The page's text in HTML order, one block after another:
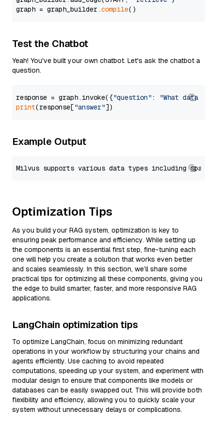
graph = graph_builder.compile
Test the Chatbot
Yeah! You've built your own chatbot. Let's ask the chatbot a
question.
response = graph.invoke({"question" :
"What data
print(response["answer"
Example Output
Optimization Tips
As you build your RAG system, optimization is key to
ensuring peak performance and efficiency. While setting up
the components is an essential first step, fine-tuning each
one will help you create a solution that works even better
and scales seamlessly. In this section, we’ll share some
practical tips for optimizing all these components, giving you
the edge to build smarter, faster, and more responsive RAG
applications.
LangChain optimization tips
To optimize LangChain, focus on minimizing redundant
operations in your workflow by structuring your chains and
agents efficiently. Use caching to avoid repeated
computations, speeding up your system, and experiment with
modular design to ensure that components like models or
databases can be easily swapped out. This will provide both
flexibility and efficiency, allowing you to quickly scale your
system without unnecessary delays or complications.